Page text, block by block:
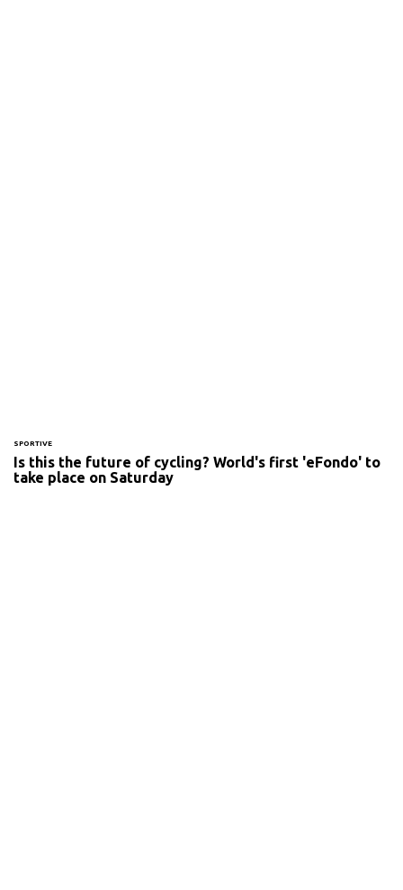
SPORTIVE
Is this the future of cycling? World's first 'eFondo' to
take place on Saturday